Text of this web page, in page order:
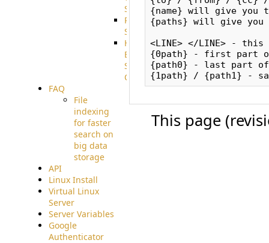
{name} will give you
{paths} will give
<LINE> </LINE> -
{0path} - first part
{path0} - last part
This page
Source
PostBack
Source
HTTP
Example
Source
Code
FAQ
File
indexing
for faster
search on
big data
storage
API
Linux Install
Virtual Linux
Server
Server Variables
Google
Authenticator